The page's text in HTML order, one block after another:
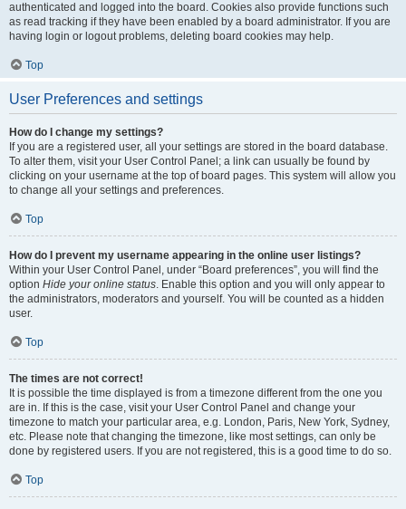
authenticated and logged into the board. Cookies also provide functions such
as read tracking if they have been enabled by a board administrator. If you are
having login or logout problems, deleting board cookies may help.
Top
User Preferences and settings
How do I change my settings?
If you are a registered user, all your settings are stored in the board database.
To alter them, visit your User Control Panel; a link can usually be found by
clicking on your username at the top of board pages. This system will allow you
to change all your settings and preferences.
Top
How do I prevent my username appearing in the online user listings?
Within your User Control Panel, under “Board preferences”, you will find the
option Hide your online status. Enable this option and you will only appear to
the administrators, moderators and yourself. You will be counted as a hidden
user.
Top
The times are not correct!
It is possible the time displayed is from a timezone different from the one you
are in. If this is the case, visit your User Control Panel and change your
timezone to match your particular area, e.g. London, Paris, New York, Sydney,
etc. Please note that changing the timezone, like most settings, can only be
done by registered users. If you are not registered, this is a good time to do so.
Top